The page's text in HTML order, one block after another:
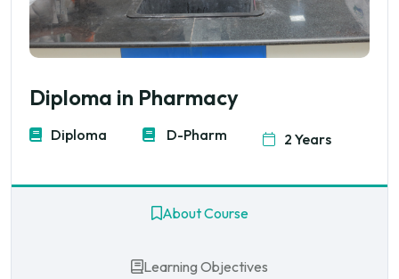
Diploma in Pharmacy
Diploma D-Pharm 2 Years
About Course
Learning Objectives